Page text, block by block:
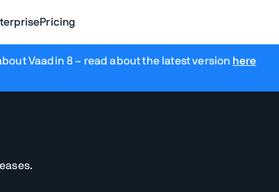
Pricing
Vaadin 8– read about the latest version here